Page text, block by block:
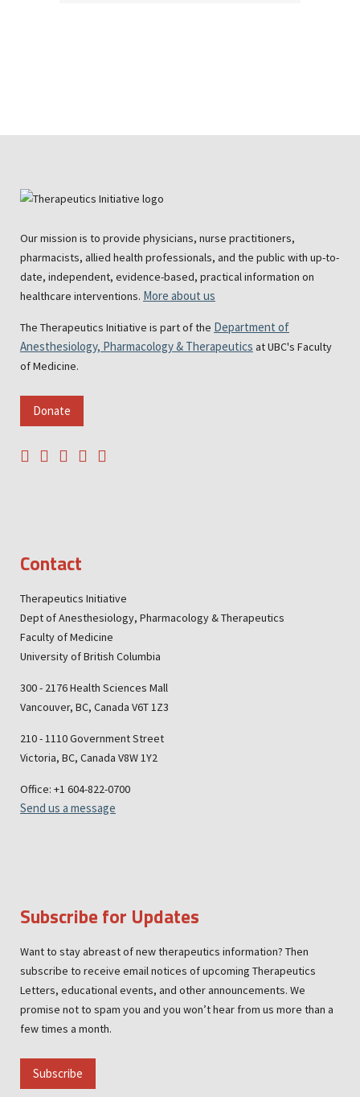
Our mission is to provide physicians, nurse practitioners,
pharmacists, allied health professionals, and the public with up-to-
date, independent, evidence-based, practical information on
healthcare interventions. More about us
The Therapeutics Initiative is part of the Department of
Anesthesiology, Pharmacology & Therapeutics at UBC's Faculty
of Medicine.
Donate
Contact
Therapeutics Initiative
Dept of Anesthesiology, Pharmacology & Therapeutics
Faculty of Medicine
University of British Columbia
300 - 2176 Health Sciences Mall
Vancouver, BC, Canada V6T 1Z3
210 - 1110 Government Street
Victoria, BC, Canada V8W 1Y2
Office: +1 604-822-0700
Send us a message
Subscribe for Updates
Want to stay abreast of new therapeutics information? Then
subscribe to receive email notices of upcoming Therapeutics
Letters, educational events, and other announcements. We
promise not to spam you and you won’t hear from us more than a
few times a month.
Subscribe